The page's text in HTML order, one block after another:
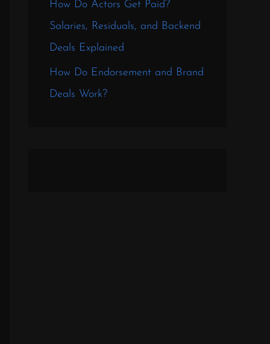
How Do Actors Get Paid?
Salaries, Residuals, and Backend
Deals Explained
How Do Endorsement and Brand
Deals Work?